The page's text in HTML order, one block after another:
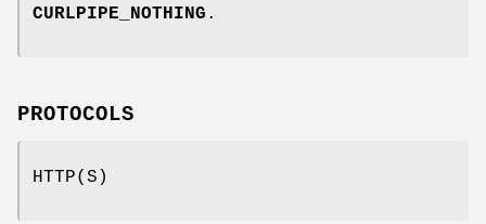
CURLPIPE_NOTHING .
PROTOCOLS
HTTP(S)